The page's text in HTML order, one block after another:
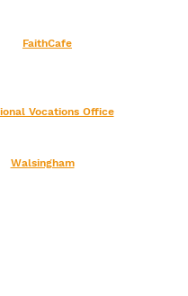
FaithCafe
Vocations Office
Walsingham